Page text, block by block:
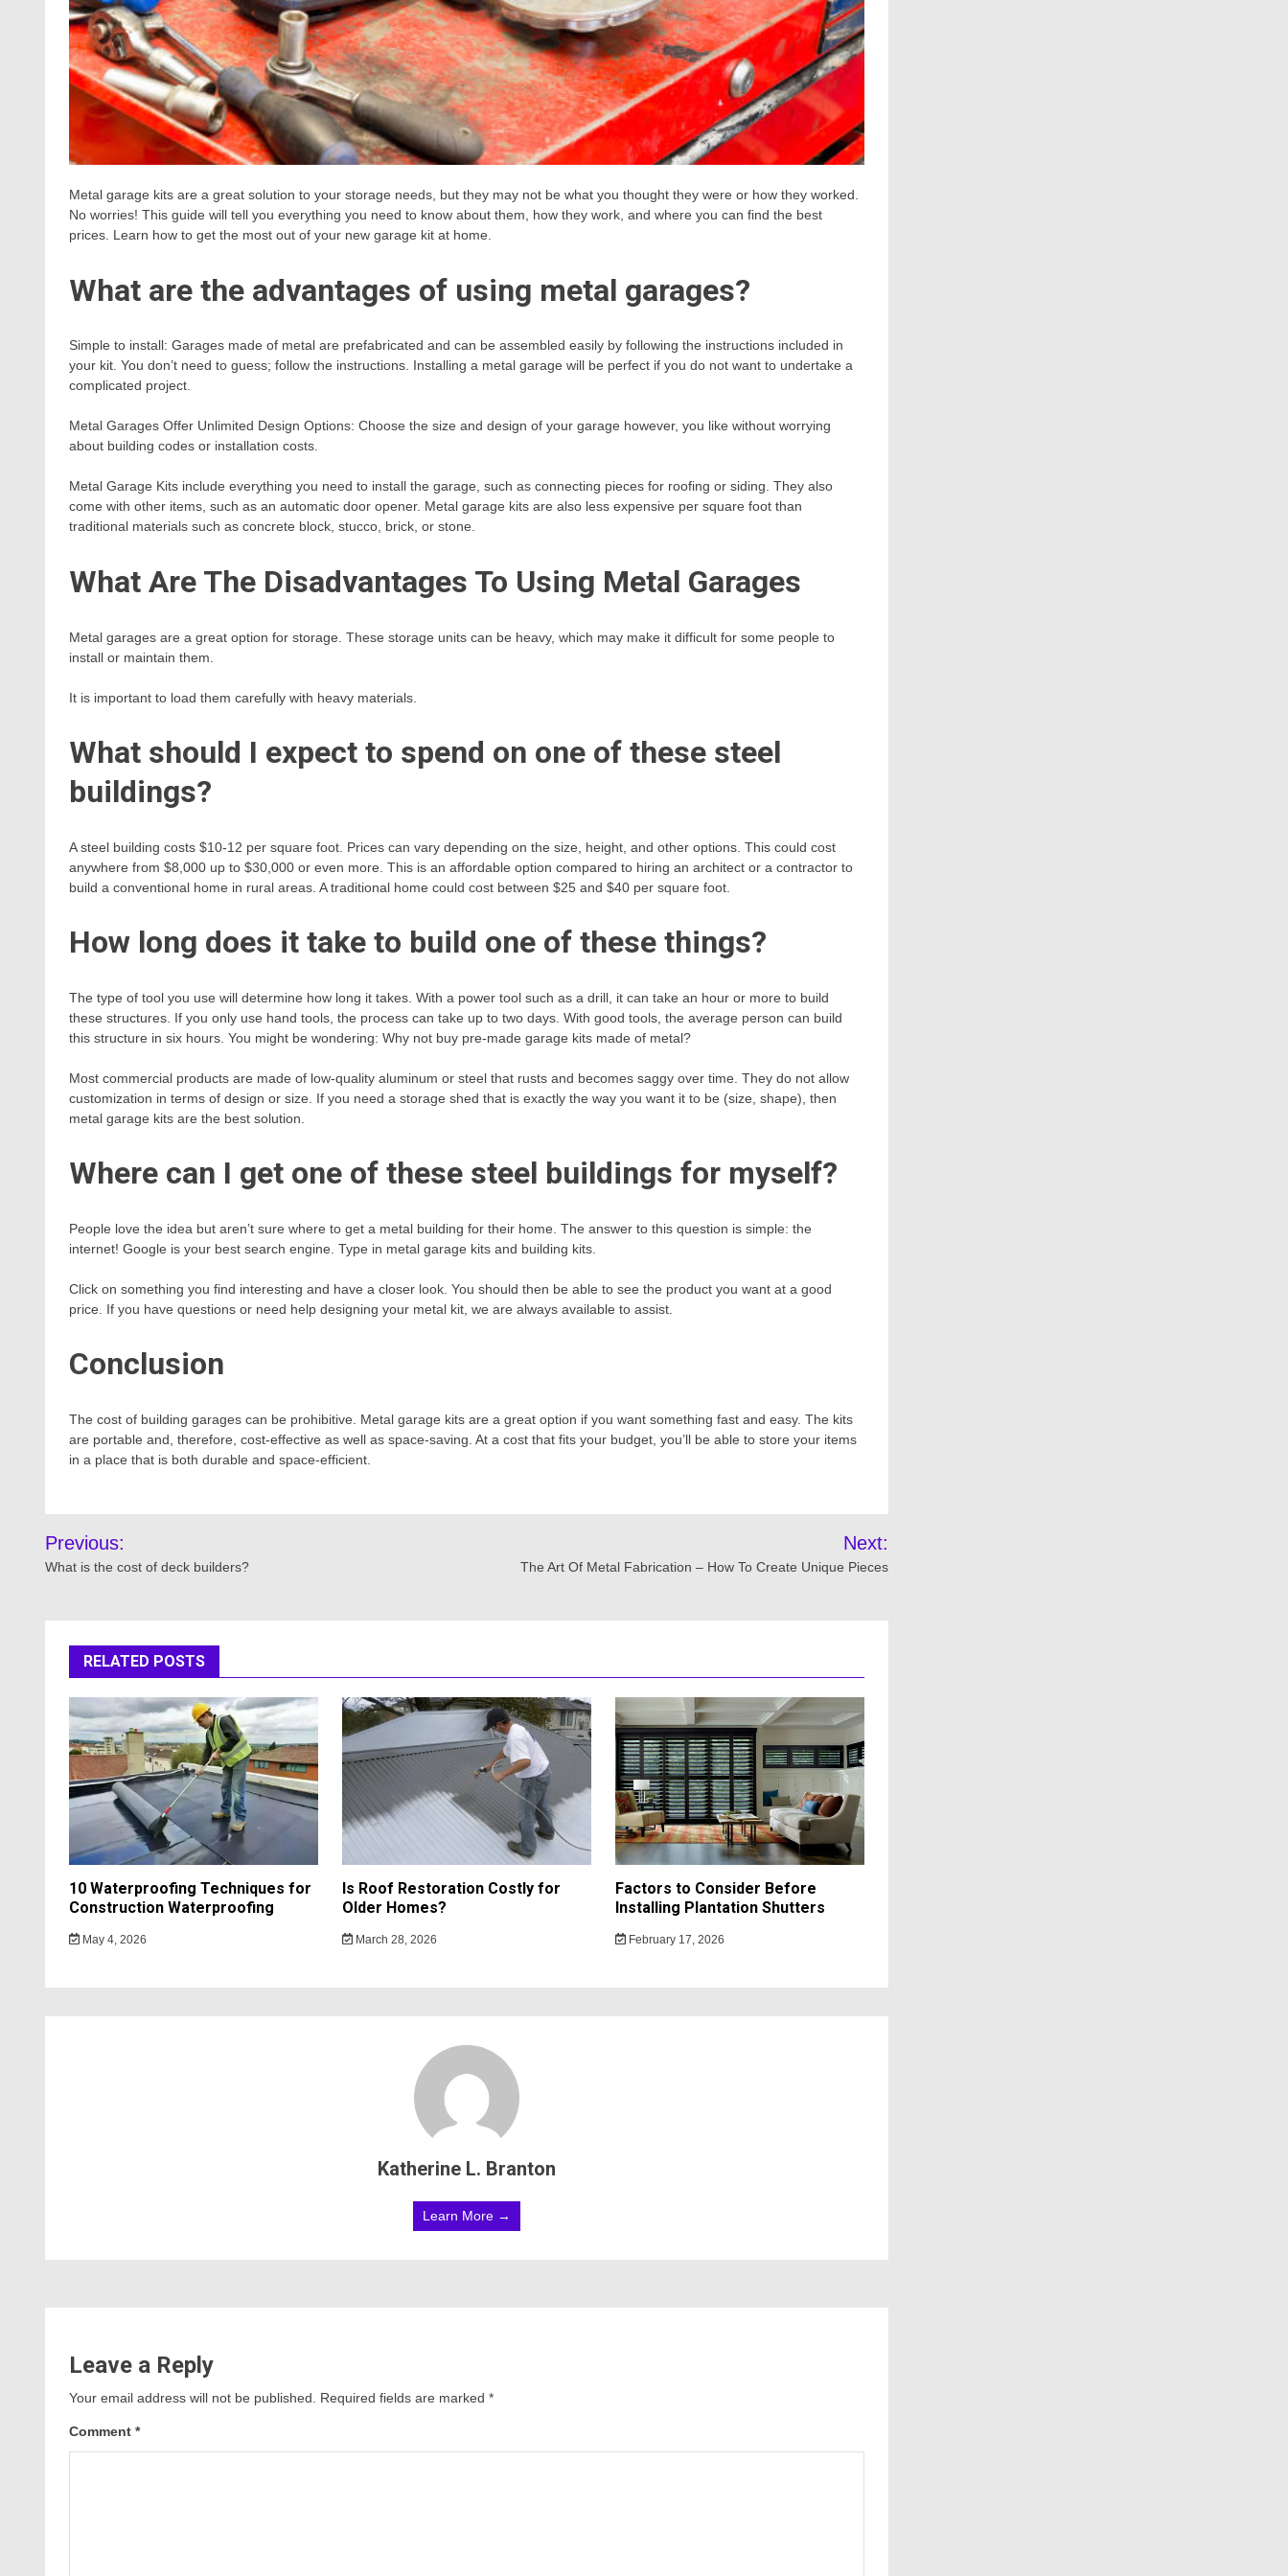
Metal garage kits are a great solution to your storage needs, but they may not be what you thought they were or how they worked.
No worries! This guide will tell you everything you need to know about them, how they work, and where you can find the best
prices. Learn how to get the most out of your new garage kit at home.
What are the advantages of using metal garages?
Simple to install: Garages made of metal are prefabricated and can be assembled easily by following the instructions included in
your kit. You don’t need to guess; follow the instructions. Installing a metal garage will be perfect if you do not want to undertake a
complicated project.
Metal Garages Offer Unlimited Design Options: Choose the size and design of your garage however, you like without worrying
about building codes or installation costs.
Metal Garage Kits include everything you need to install the garage, such as connecting pieces for roofing or siding. They also
come with other items, such as an automatic door opener. Metal garage kits are also less expensive per square foot than
traditional materials such as concrete block, stucco, brick, or stone.
What Are The Disadvantages To Using Metal Garages
Metal garages are a great option for storage. These storage units can be heavy, which may make it difficult for some people to
install or maintain them.
It is important to load them carefully with heavy materials.
What should I expect to spend on one of these steel
buildings?
A steel building costs $10-12 per square foot. Prices can vary depending on the size, height, and other options. This could cost
anywhere from $8,000 up to $30,000 or even more. This is an affordable option compared to hiring an architect or a contractor to
build a conventional home in rural areas. A traditional home could cost between $25 and $40 per square foot.
How long does it take to build one of these things?
The type of tool you use will determine how long it takes. With a power tool such as a drill, it can take an hour or more to build
these structures. If you only use hand tools, the process can take up to two days. With good tools, the average person can build
this structure in six hours. You might be wondering: Why not buy pre-made garage kits made of metal?
Most commercial products are made of low-quality aluminum or steel that rusts and becomes saggy over time. They do not allow
customization in terms of design or size. If you need a storage shed that is exactly the way you want it to be (size, shape), then
metal garage kits are the best solution.
Where can I get one of these steel buildings for myself?
People love the idea but aren’t sure where to get a metal building for their home. The answer to this question is simple: the
internet! Google is your best search engine. Type in metal garage kits and building kits.
Click on something you find interesting and have a closer look. You should then be able to see the product you want at a good
price. If you have questions or need help designing your metal kit, we are always available to assist.
Conclusion
The cost of building garages can be prohibitive. Metal garage kits are a great option if you want something fast and easy. The kits
are portable and, therefore, cost-effective as well as space-saving. At a cost that fits your budget, you’ll be able to store your items
in a place that is both durable and space-efficient.
Post
navigation
Previous:
What is the cost of deck builders?
Next:
The Art Of Metal Fabrication – How To Create Unique Pieces
RELATED POSTS
10 Waterproofing Techniques for
Construction Waterproofing
May 4, 2026
Is Roof Restoration Costly for
Older Homes?
March 28, 2026
Factors to Consider Before
Installing Plantation Shutters
February 17, 2026
Katherine L. Branton
Learn More →
Leave a Reply
Your email address will not be published. Required fields are marked *
Comment *